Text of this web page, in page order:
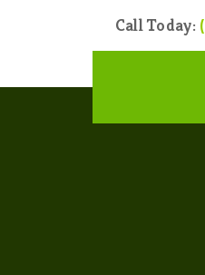
Call Today: